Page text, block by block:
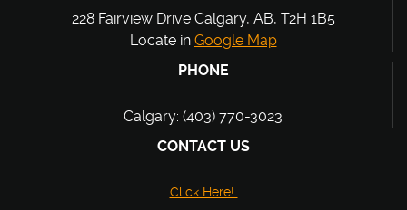
228 Fairview Drive Calgary, AB, T2H 1B5
Locate in Google Map
PHONE
Calgary: (403) 770-3023
CONTACT US
Click Here!